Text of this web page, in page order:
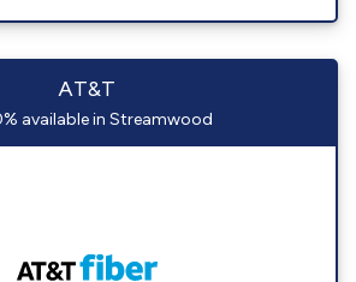
AT&T
available in Streamwood